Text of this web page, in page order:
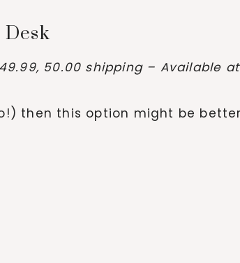
50.00 shipping – Available
then this option might be